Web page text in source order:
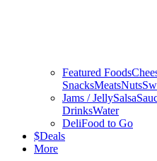
Featured Foods
SnacksMeatsNuts
Jams / JellySalsa
DrinksWater
DeliFood to Go
$Deals
More